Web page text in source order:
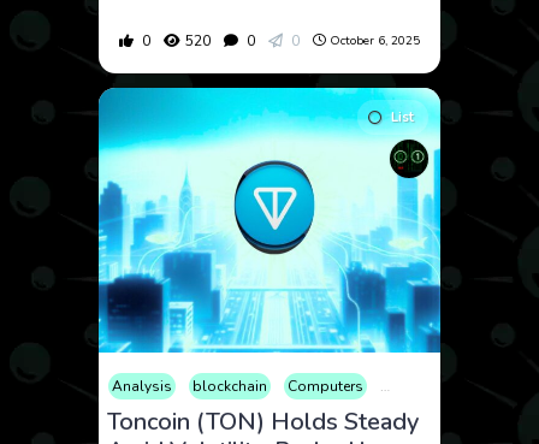
0 520 0 0 October 6, 2025
List
Analysis blockchain Computers Cryptocurrency
Toncoin (TON) Holds Steady